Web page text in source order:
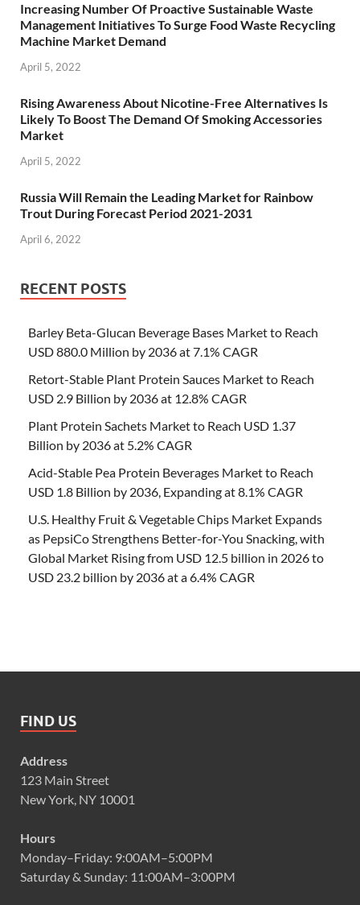
Increasing Number Of Proactive Sustainable Waste
Management Initiatives To Surge Food Waste Recycling
Machine Market Demand
April 5, 2022
Rising Awareness About Nicotine-Free Alternatives Is
Likely To Boost The Demand Of Smoking Accessories
Market
April 5, 2022
Russia Will Remain the Leading Market for Rainbow
Trout During Forecast Period 2021-2031
April 6, 2022
RECENT POSTS
Barley Beta-Glucan Beverage Bases Market to Reach
USD 880.0 Million by 2036 at 7.1% CAGR
Retort-Stable Plant Protein Sauces Market to Reach
USD 2.9 Billion by 2036 at 12.8% CAGR
Plant Protein Sachets Market to Reach USD 1.37
Billion by 2036 at 5.2% CAGR
Acid-Stable Pea Protein Beverages Market to Reach
USD 1.8 Billion by 2036, Expanding at 8.1% CAGR
U.S. Healthy Fruit & Vegetable Chips Market Expands
as PepsiCo Strengthens Better-for-You Snacking, with
Global Market Rising from USD 12.5 billion in 2026 to
USD 23.2 billion by 2036 at a 6.4% CAGR
FIND US
Address
123 Main Street
New York, NY 10001
Hours
Monday–Friday: 9:00AM–5:00PM
Saturday & Sunday: 11:00AM–3:00PM